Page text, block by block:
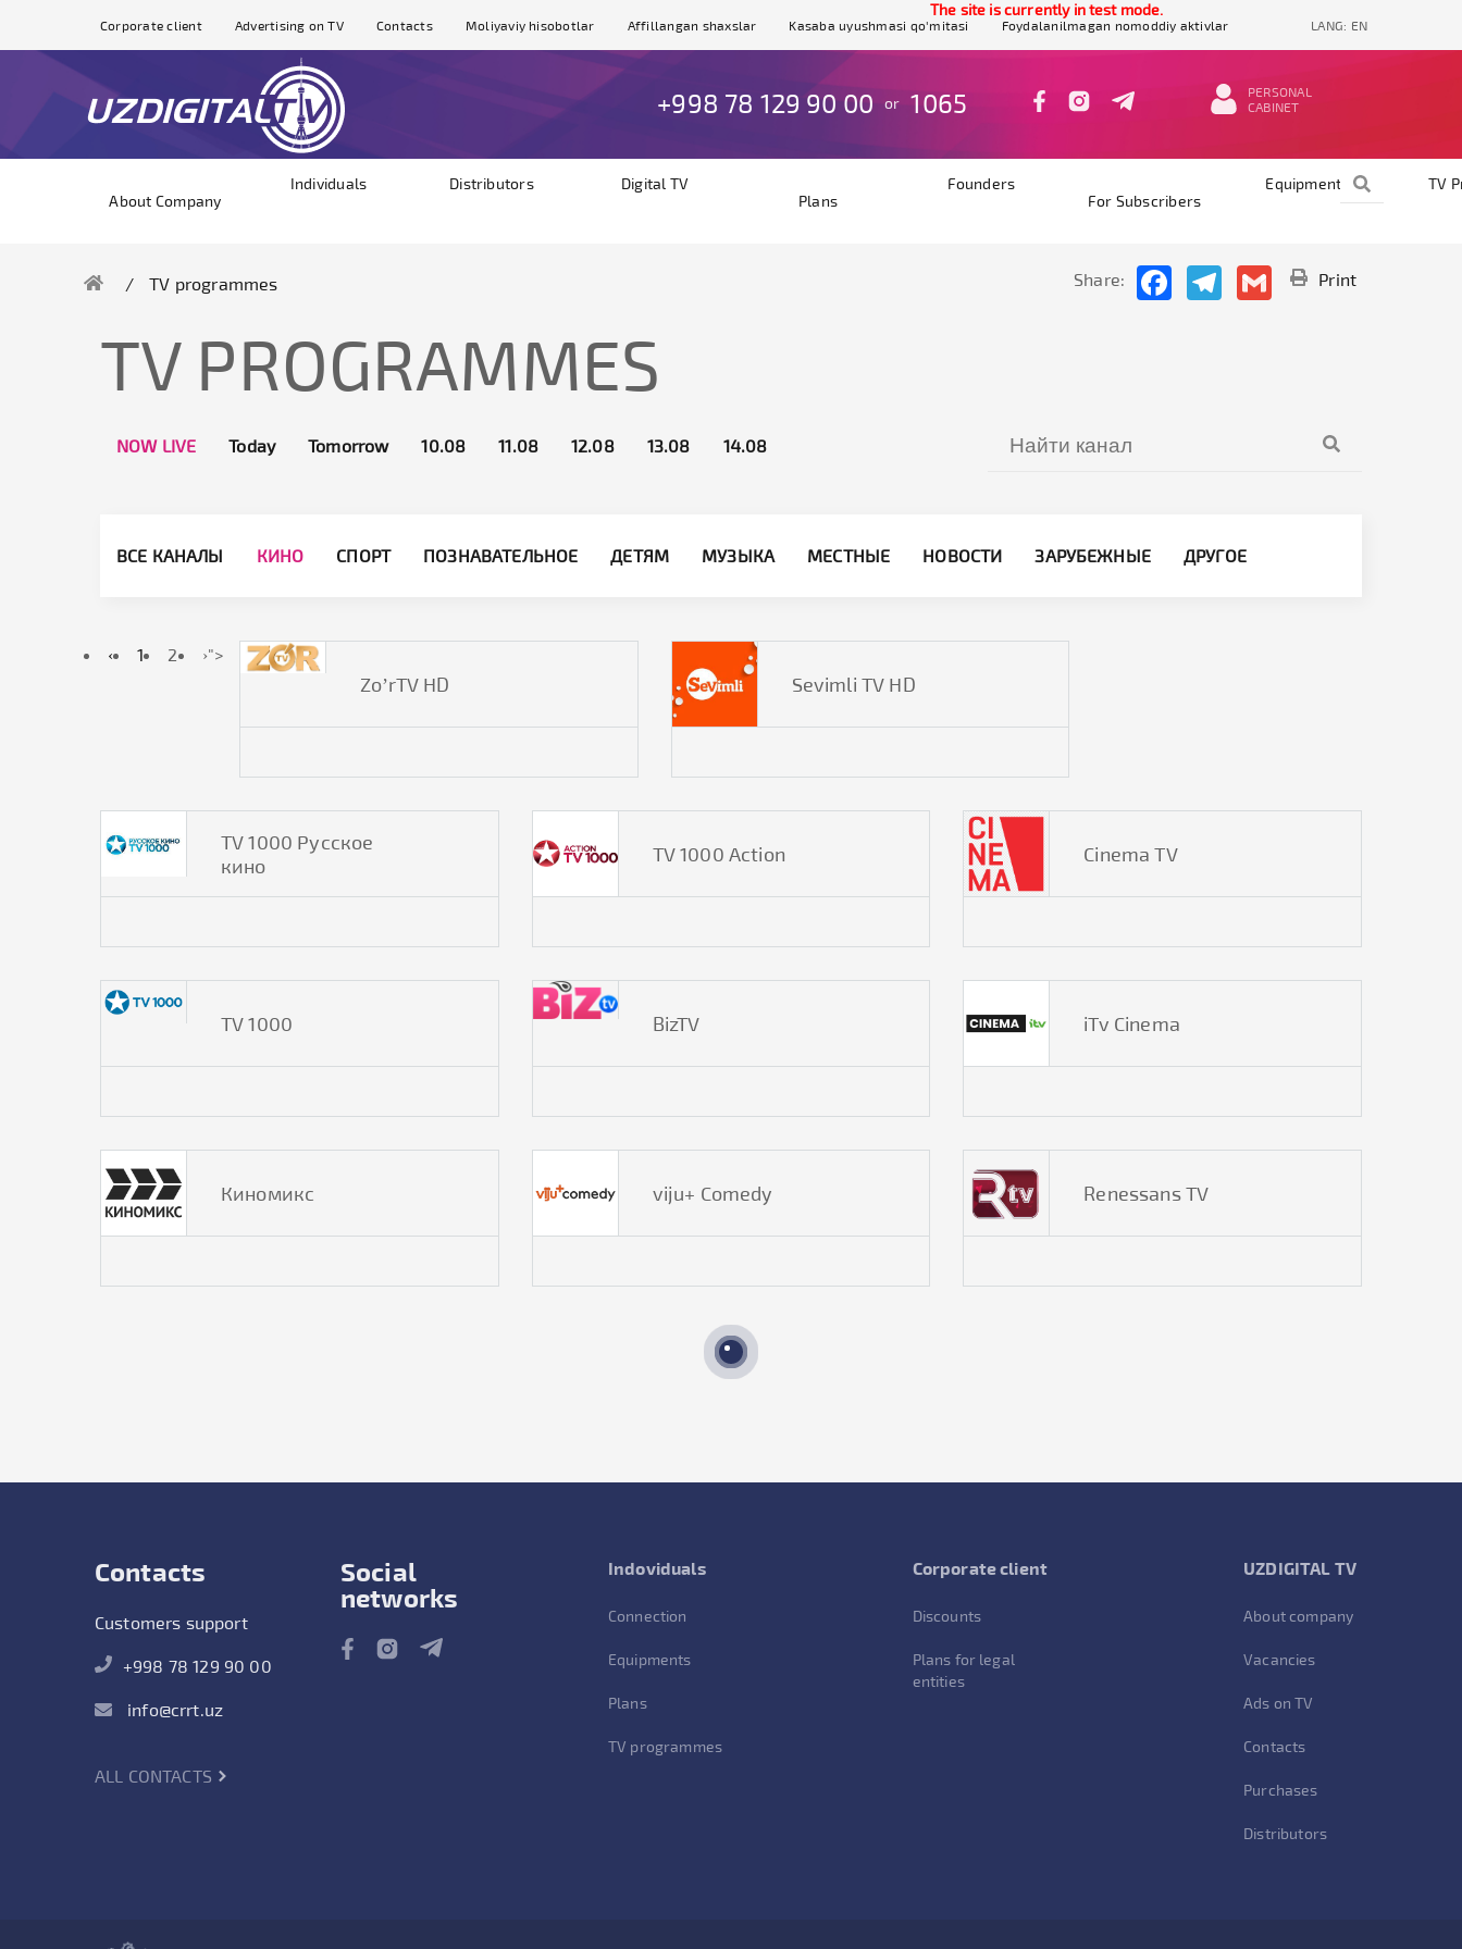
The site is currently in test mode.
Corporate client Advertising on TV Contacts Moliyaviy hisobotlar Affillangan shaxslar Kasaba uyushmasi qo'mitasi Foydalanilmagan nomoddiy aktivlar LANG: EN
+998 78 129 90 00 or 1065
PERSONAL
CABINET
About Company
Individuals Distributors
Digital TV
Plans
Founders
For Subscribers
Equipments TV
TV programmes Share: FacebookTelegramGmail Print
TV PROGRAMMES
NOW LIVE Today Tomorrow 10.08 11.08 12.08 13.08 14.08
ВСЕ КАНАЛЫ КИНО СПОРТ ПОЗНАВАТЕЛЬНОЕ ДЕТЯМ МУЗЫКА МЕСТНЫЕ НОВОСТИ ЗАРУБЕЖНЫЕ ДРУГОЕ
‹ 1 2 ›">
Zo’rTV HD Sevimli TV HD
TV 1000 Русское
кино
TV 1000 Action Cinema TV
TV 1000 BizTV iTv Cinema
Киномикс viju+ Comedy Renessans TV
Contacts
Customers support
+998 78 129 90 00
info@crrt.uz
ALL CONTACTS
Social
networks
Indoviduals
Connection
Equipments
Plans
TV programmes
Corporate client
Discounts
Plans for legal
entities
UZDIGITAL TV
About company
Vacancies
Ads on TV
Contacts
Purchases
Distributors